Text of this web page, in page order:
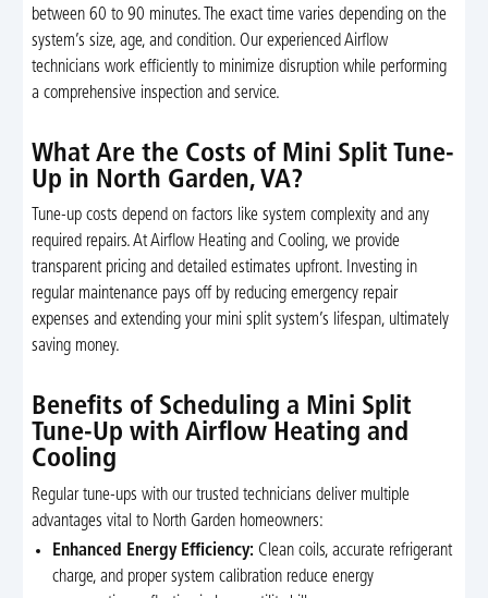
between 60 to 90 minutes. The exact time varies depending on the
system’s size, age, and condition. Our experienced Airflow
technicians work efficiently to minimize disruption while performing
a comprehensive inspection and service.
What Are the Costs of Mini Split Tune-
Up in North Garden, VA?
Tune-up costs depend on factors like system complexity and any
required repairs. At Airflow Heating and Cooling, we provide
transparent pricing and detailed estimates upfront. Investing in
regular maintenance pays off by reducing emergency repair
expenses and extending your mini split system’s lifespan, ultimately
saving money.
Benefits of Scheduling a Mini Split
Tune-Up with Airflow Heating and
Cooling
Regular tune-ups with our trusted technicians deliver multiple
advantages vital to North Garden homeowners:
Enhanced Energy Efficiency: Clean coils, accurate refrigerant
charge, and proper system calibration reduce energy